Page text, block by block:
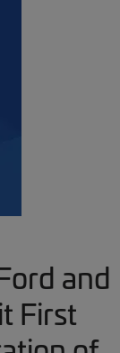
and
First